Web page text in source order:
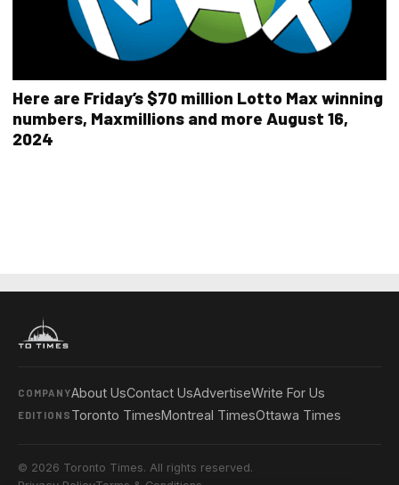
Here are Friday’s $70 million Lotto Max winning
numbers, Maxmillions and more August 16,
2024
COMPANYAbout UsContact UsAdvertiseWrite For Us
EDITIONS Toronto TimesMontreal TimesOttawa Times
© 2026 Toronto Times. All rights reserved.